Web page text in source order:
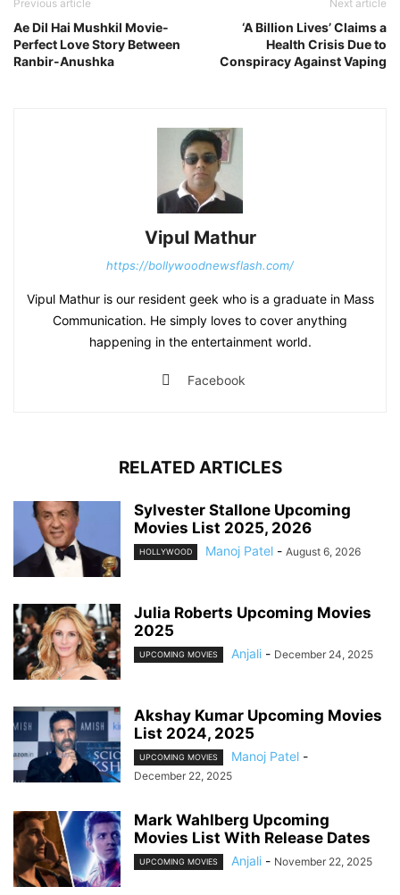
Previous article
Ae Dil Hai Mushkil Movie-
Perfect Love Story Between
Ranbir-Anushka
Next article
‘A Billion Lives’ Claims a
Health Crisis Due to
Conspiracy Against Vaping
Vipul Mathur
https://bollywoodnewsflash.com/
Vipul Mathur is our resident geek who is a graduate in Mass
Communication. He simply loves to cover anything
happening in the entertainment world.
Facebook
RELATED ARTICLES
Sylvester Stallone Upcoming
Movies List 2025, 2026
HOLLYWOOD Manoj Patel - August 6, 2026
Julia Roberts Upcoming Movies
2025
UPCOMING MOVIES Anjali - December 24, 2025
Akshay Kumar Upcoming Movies
List 2024, 2025
UPCOMING MOVIES Manoj Patel -
December 22, 2025
Mark Wahlberg Upcoming
Movies List With Release Dates
UPCOMING MOVIES Anjali - November 22, 2025